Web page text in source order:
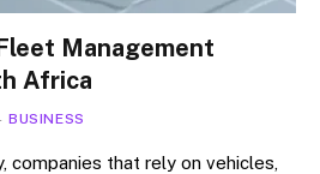
Management
Africa
BUSINESS
companies that rely on vehicles,